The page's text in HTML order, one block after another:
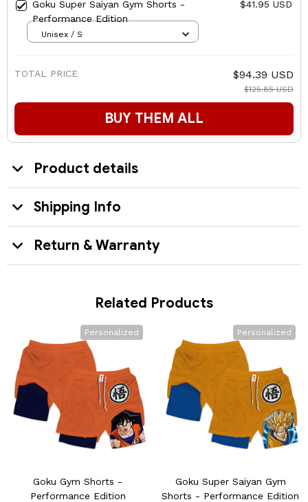
Goku Super Saiyan Gym Shorts -
Performance Edition
$41.95 USD
Unisex / S
TOTAL PRICE $94.39 USD
$125.85 USD
BUY THEM ALL
Product details
Shipping Info
Return & Warranty
Related Products
Personalized
Goku Gym Shorts -
Performance Edition
Personalized
Goku Super Saiyan Gym
Shorts - Performance Edition